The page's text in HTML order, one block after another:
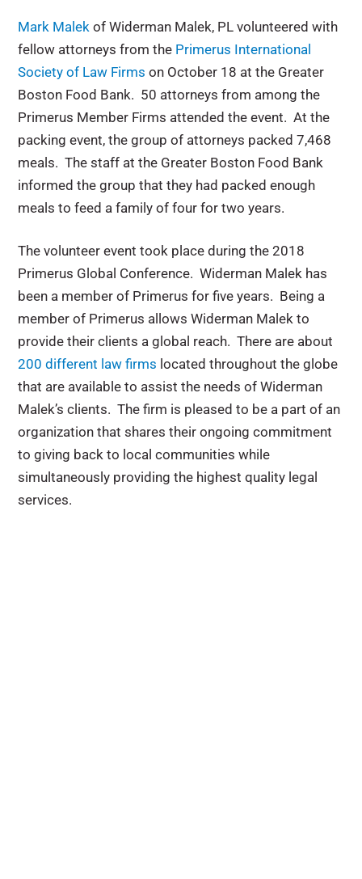
Mark Malek of Widerman Malek, PL volunteered with
fellow attorneys from the Primerus International
Society of Law Firms on October 18 at the Greater
Boston Food Bank. 50 attorneys from among the
Primerus Member Firms attended the event. At the
packing event, the group of attorneys packed 7,468
meals. The staff at the Greater Boston Food Bank
informed the group that they had packed enough
meals to feed a family of four for two years.
The volunteer event took place during the 2018
Primerus Global Conference. Widerman Malek has
been a member of Primerus for five years. Being a
member of Primerus allows Widerman Malek to
provide their clients a global reach. There are about
200 different law firms located throughout the globe
that are available to assist the needs of Widerman
Malek’s clients. The firm is pleased to be a part of an
organization that shares their ongoing commitment
to giving back to local communities while
simultaneously providing the highest quality legal
services.